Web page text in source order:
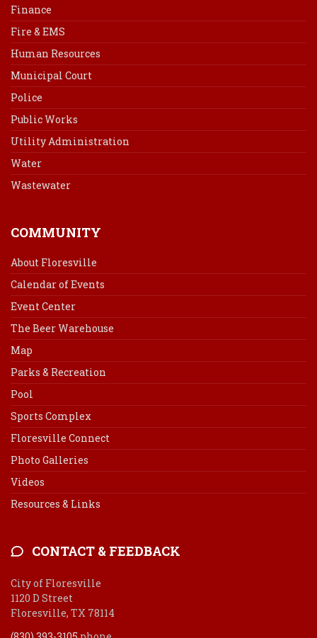
Finance
Fire & EMS
Human Resources
Municipal Court
Police
Public Works
Utility Administration
Water
Wastewater
COMMUNITY
About Floresville
Calendar of Events
Event Center
The Beer Warehouse
Map
Parks & Recreation
Pool
Sports Complex
Floresville Connect
Photo Galleries
Videos
Resources & Links
CONTACT & FEEDBACK
City of Floresville
1120 D Street
Floresville, TX 78114